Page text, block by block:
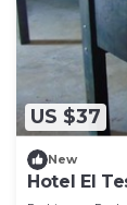
US $37
New
Hotel El